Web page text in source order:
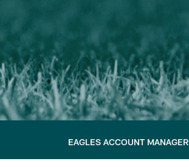
EAGLES ACCOUNT MANAGER